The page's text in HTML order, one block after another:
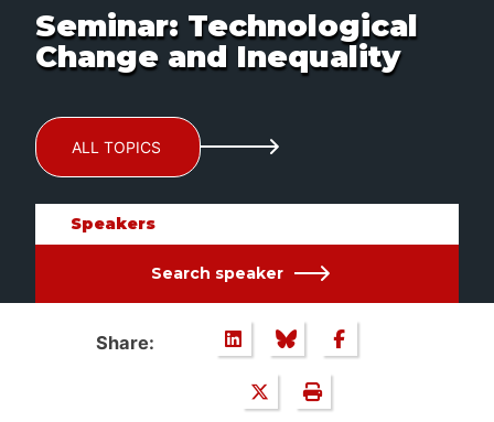
Seminar: Technological
Change and Inequality
ALL TOPICS
Speakers
Search speaker
Share: